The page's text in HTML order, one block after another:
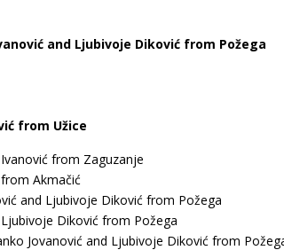
and Ljubivoje Diković from Požega
from Užice
from Zaguzanje
Akmačić
and Ljubivoje Diković from Požega
Diković from Požega
Јоvanović and Ljubivoje Diković from